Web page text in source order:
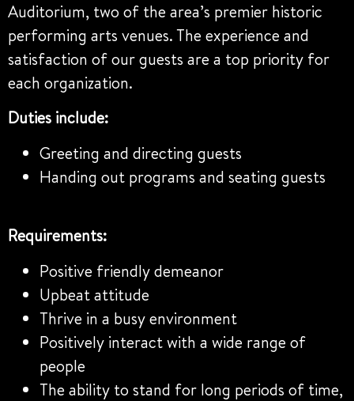
Auditorium, two of the area’s premier historic
performing arts venues. The experience and
satisfaction of our guests are a top priority for
each organization.
Duties include:
Greeting and directing guests
Handing out programs and seating guests
Requirements:
Positive friendly demeanor
Upbeat attitude
Thrive in a busy environment
Positively interact with a wide range of
people
The ability to stand for long periods of time,